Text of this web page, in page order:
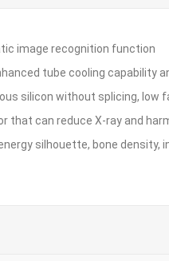
image recognition function
tube cooling capability
silicon without splicing,
that can reduce X-ray and
silhouette, bone